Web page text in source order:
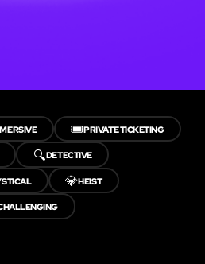
🎟️PRIVATE TICKETING
🔍DETECTIVE
💎HEIST